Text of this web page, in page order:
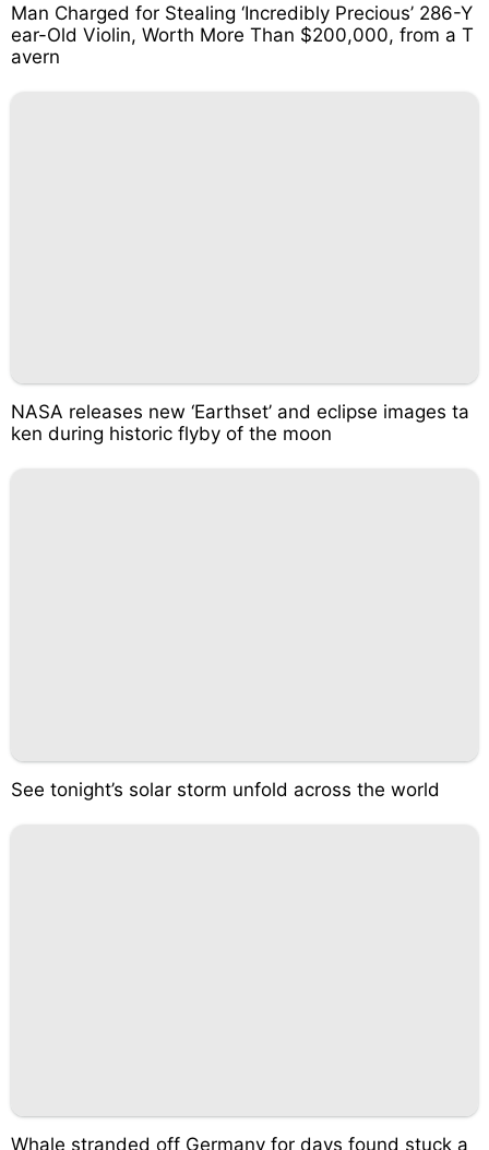
Man Charged for Stealing ‘Incredibly Precious’ 286-Y
ear-Old Violin, Worth More Than $200,000, from a T
avern
NASA releases new ‘Earthset’ and eclipse images ta
ken during historic flyby of the moon
See tonight’s solar storm unfold across the world
Whale stranded off Germany for days found stuck a